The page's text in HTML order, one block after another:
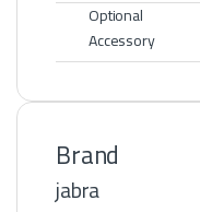
Optional
Accessory
Brand
jabra